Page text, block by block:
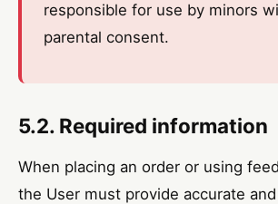
responsible for use by minors
parental consent.
5.2. Required information
When placing an order or using
the User must provide accurate and